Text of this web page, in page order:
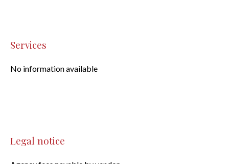
Services
No information available
Legal notice